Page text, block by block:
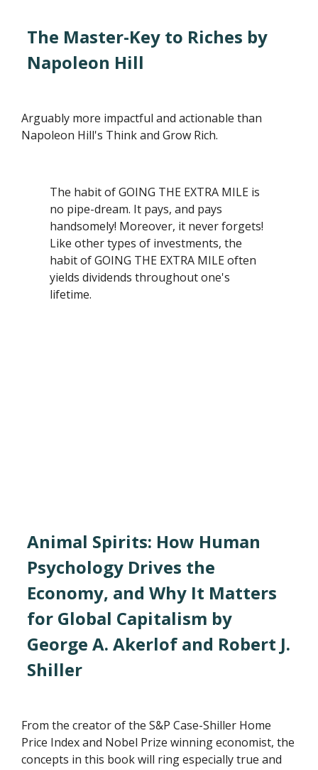
The Master-Key to Riches by
Napoleon Hill
Arguably more impactful and actionable than
Napoleon Hill's Think and Grow Rich.
The habit of GOING THE EXTRA MILE is
no pipe-dream. It pays, and pays
handsomely! Moreover, it never forgets!
Like other types of investments, the
habit of GOING THE EXTRA MILE often
yields dividends throughout one's
lifetime.
Animal Spirits: How Human
Psychology Drives the
Economy, and Why It Matters
for Global Capitalism by
George A. Akerlof and Robert J.
Shiller
From the creator of the S&P Case-Shiller Home
Price Index and Nobel Prize winning economist, the
concepts in this book will ring especially true and